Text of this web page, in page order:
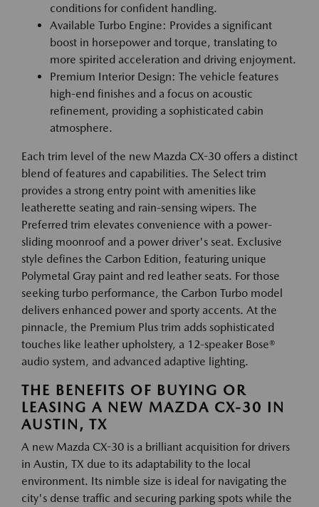
conditions for confident handling.
Available Turbo Engine: Provides a significant
boost in horsepower and torque, translating to
more spirited acceleration and driving enjoyment.
Premium Interior Design: The vehicle features
high-end finishes and a focus on acoustic
refinement, providing a sophisticated cabin
atmosphere.
Each trim level of the new Mazda CX-30 offers a distinct
blend of features and capabilities. The Select trim
provides a strong entry point with amenities like
leatherette seating and rain-sensing wipers. The
Preferred trim elevates convenience with a power-
sliding moonroof and a power driver's seat. Exclusive
style defines the Carbon Edition, featuring unique
Polymetal Gray paint and red leather seats. For those
seeking turbo performance, the Carbon Turbo model
delivers enhanced power and sporty accents. At the
pinnacle, the Premium Plus trim adds sophisticated
touches like leather upholstery, a 12-speaker Bose®
audio system, and advanced adaptive lighting.
THE BENEFITS OF BUYING OR
LEASING A NEW MAZDA CX-30 IN
AUSTIN, TX
A new Mazda CX-30 is a brilliant acquisition for drivers
in Austin, TX due to its adaptability to the local
environment. Its nimble size is ideal for navigating the
city's dense traffic and securing parking spots while the